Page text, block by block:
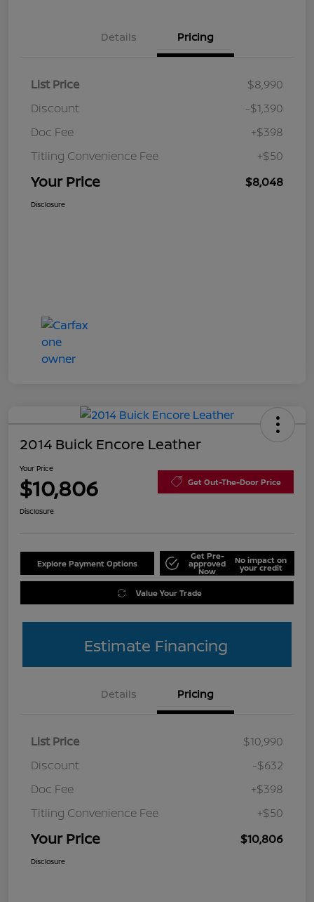
Details Pricing
List Price
$8,990
Discount
-$1,390
Doc Fee
+$398
Titling Convenience Fee
+$50
Your Price $8,048
Disclosure
2014 Buick Encore Leather
Your Price
$10,806 Get Out-The-Door Price
Disclosure
Explore Payment Options
Get Pre-
approved
Now
No impact on
your credit
Value Your Trade
Estimate Financing
Details Pricing
List Price
$10,990
Discount
-$632
Doc Fee
+$398
Titling Convenience Fee
+$50
Your Price $10,806
Disclosure